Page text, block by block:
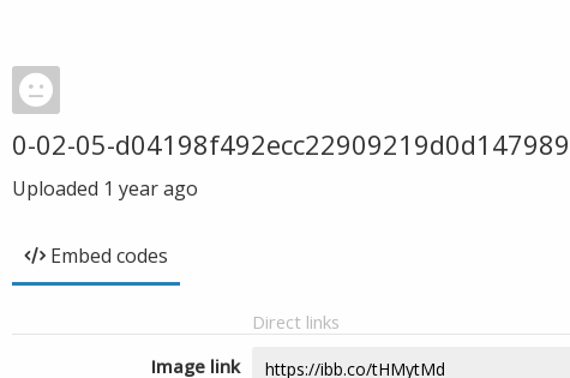
0-02-05-
Uploaded 1 year ago
Embed codes
Direct links
Image link